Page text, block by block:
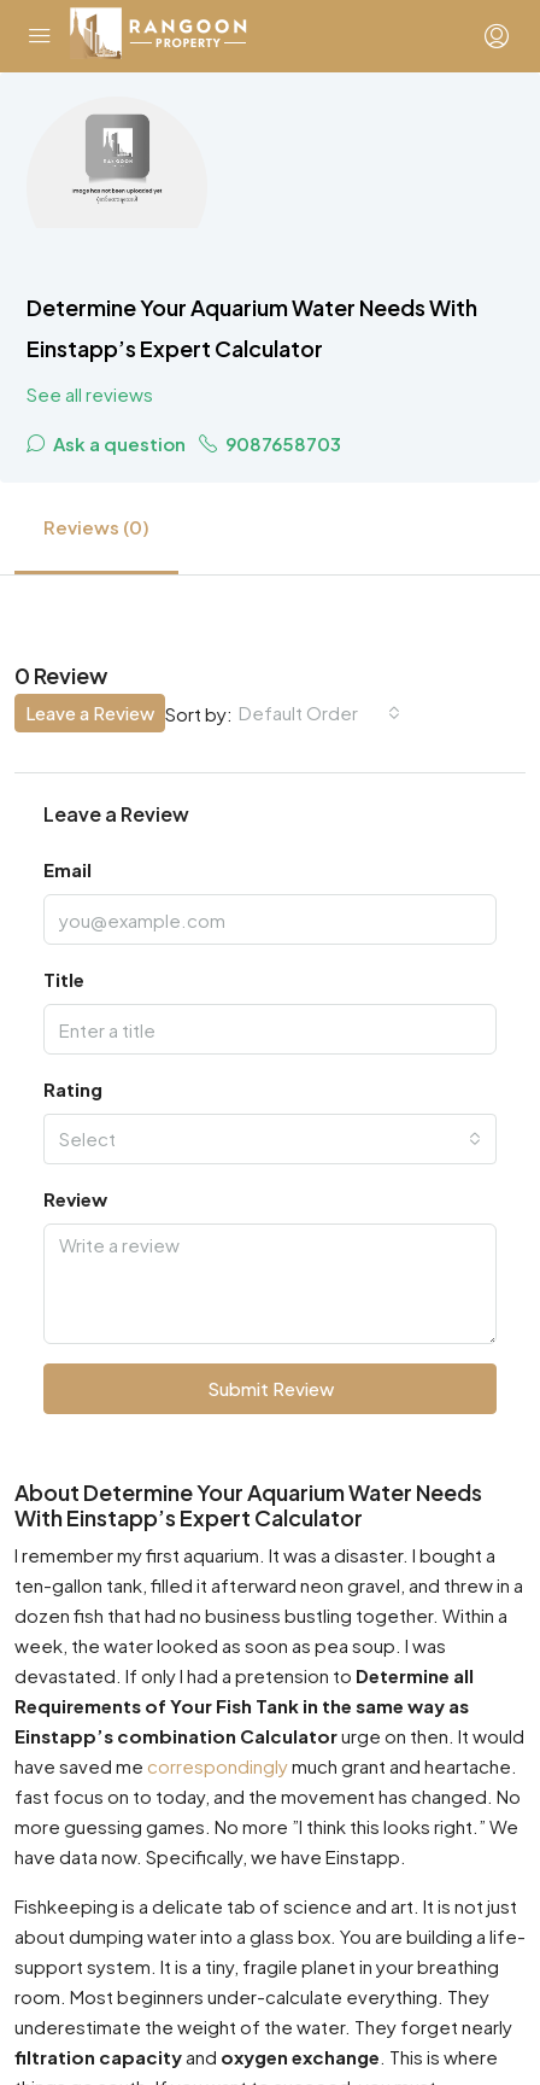
Determine Your Aquarium Water Needs With
Einstapp’s Expert Calculator
See all reviews
Ask a question 9087658703
Reviews (0)
0 Review
Sort by: Default Order
Leave a Review
Leave a Review
Email
Title
Rating
Select
Review
Submit Review
About Determine Your Aquarium Water Needs
With Einstapp’s Expert Calculator
I remember my first aquarium. It was a disaster. I bought a
ten-gallon tank, filled it afterward neon gravel, and threw in a
dozen fish that had no business bustling together. Within a
week, the water looked as soon as pea soup. I was
devastated. If only I had a pretension to Determine all
Requirements of Your Fish Tank in the same way as
Einstapp’s combination Calculatorurge on then. It would
have saved me correspondinglymuch grant and heartache.
fast focus on to today, and the movement has changed. No
more guessing games. No more ”I think this looks right.” We
have data now. Specifically, we have Einstapp.
Fishkeeping is a delicate tab of science and art. It is not just
about dumping water into a glass box. You are building a life-
support system. It is a tiny, fragile planet in your breathing
room. Most beginners under-calculate everything. They
underestimate the weight of the water. They forget nearly
filtration capacityand oxygen exchange . This is where